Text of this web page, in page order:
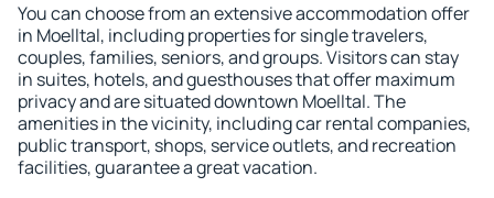
You can choose from an extensive accommodation offer
in Moelltal, including properties for single travelers,
couples, families, seniors, and groups. Visitors can stay
in suites, hotels, and guesthouses that offer maximum
privacy and are situated downtown Moelltal. The
amenities in the vicinity, including car rental companies,
public transport, shops, service outlets, and recreation
facilities, guarantee a great vacation.